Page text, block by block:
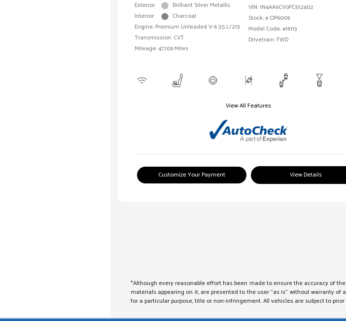
Exterior:
Brilliant Silver Metallic
Interior:
Charcoal
Engine: Premium Unleaded V-6 3.5 L/213
Transmission: CVT
Mileage: 47,109 Miles
VIN:1N4AA6CV0PC512402
Stock: # OP6009
Model Code: #16113
Drivetrain: FWD
View All Features
Customize Your Payment View Details
*Although every reasonable effort has been made to ensure the accuracy of
materials appearing on it, are presented to the user "as is" without warranty
for a particular purpose, title or non-infringement. All vehicles are subject to